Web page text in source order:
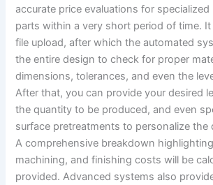
accurate price evaluations for specialized
parts within a very short period of time.
file upload, after which the automated
the entire design to check for proper
dimensions, tolerances, and even the
After that, you can provide your desired
the quantity to be produced, and even
surface pretreatments to personalize the
A comprehensive breakdown
machining, and finishing costs will be
provided. Advanced systems also